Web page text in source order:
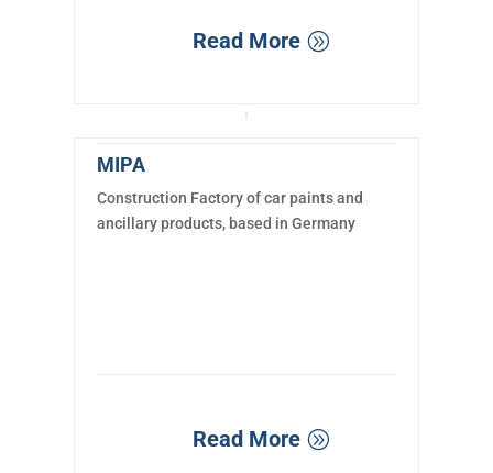
Read More
MIPA
Construction Factory of car paints and
ancillary products, based in Germany
Read More